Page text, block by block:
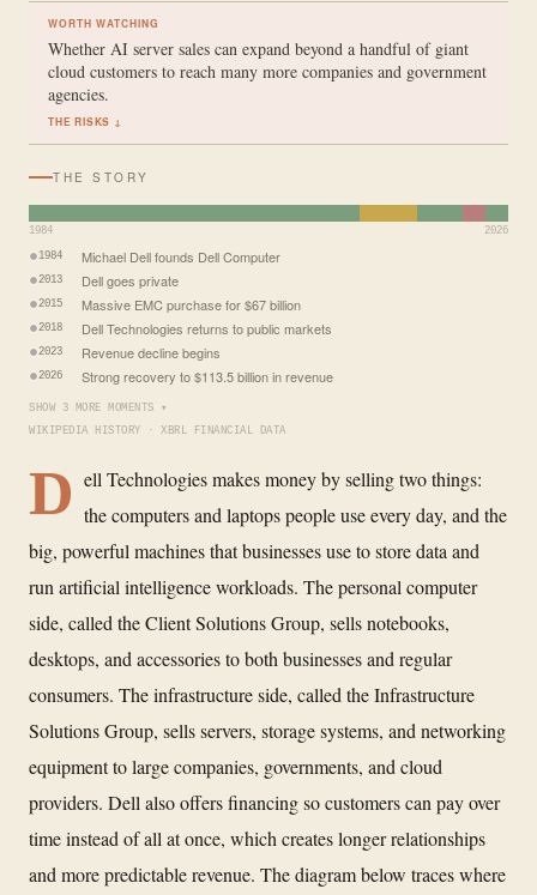
WORTH WATCHING
Whether AI server sales can expand beyond a handful of giant
cloud customers to reach many more companies and government
agencies.
THE RISKS ↓
THE STORY
1984 2026
1984 Michael Dell founds Dell Computer
2013 Dell goes private
2015 Massive EMC purchase for $67 billion
2018 Dell Technologies returns to public markets
2023 Revenue decline begins
2026 Strong recovery to $113.5 billion in revenue
SHOW 3 MORE MOMENTS ▾
WIKIPEDIA HISTORY · XBRL FINANCIAL DATA
D ell Technologies makes money by selling two things:
the computers and laptops people use every day, and the
big, powerful machines that businesses use to store data and
run artificial intelligence workloads. The personal computer
side, called the Client Solutions Group, sells notebooks,
desktops, and accessories to both businesses and regular
consumers. The infrastructure side, called the Infrastructure
Solutions Group, sells servers, storage systems, and networking
equipment to large companies, governments, and cloud
providers. Dell also offers financing so customers can pay over
time instead of all at once, which creates longer relationships
and more predictable revenue. The diagram below traces where